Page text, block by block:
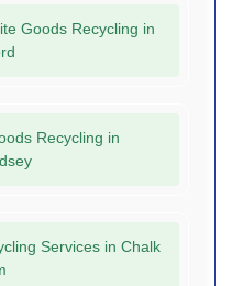
Goods Recycling in
Recycling in
Services in Chalk